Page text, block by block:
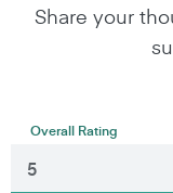
Share your
Overall Rating